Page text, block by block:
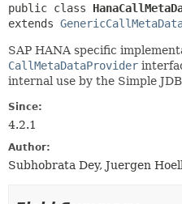
public class
extends
SAP HANA specific
CallMetaDataProvider
internal use by the Simple
Since:
4.2.1
Author:
Subhobrata Dey, Juergen